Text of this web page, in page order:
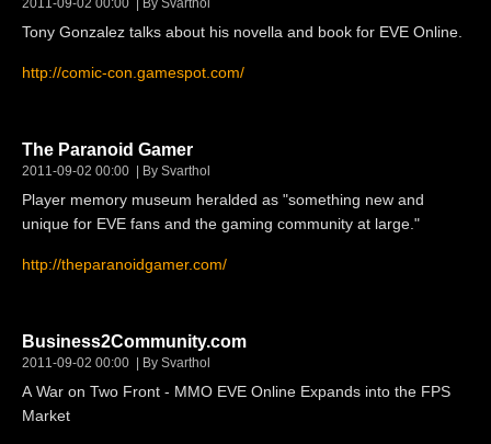
2011-09-02 00:00 By Svarthol
Tony Gonzalez talks about his novella and book for EVE Online.
http://comic-con.gamespot.com/
The Paranoid Gamer
2011-09-02 00:00 By Svarthol
Player memory museum heralded as "something new and
unique for EVE fans and the gaming community at large."
http://theparanoidgamer.com/
Business2Community.com
2011-09-02 00:00 By Svarthol
A War on Two Front - MMO EVE Online Expands into the FPS
Market